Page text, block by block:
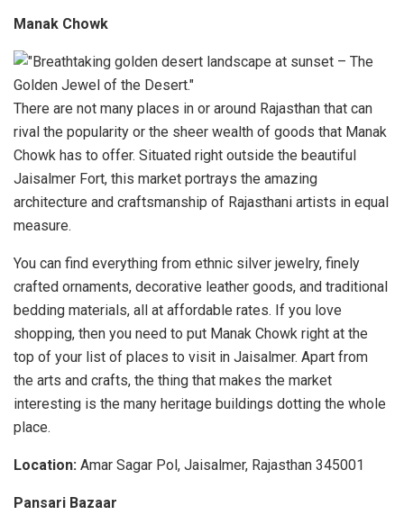
Manak Chowk
There are not many places in or around Rajasthan that can
rival the popularity or the sheer wealth of goods that Manak
Chowk has to offer. Situated right outside the beautiful
Jaisalmer Fort, this market portrays the amazing
architecture and craftsmanship of Rajasthani artists in equal
measure.
You can find everything from ethnic silver jewelry, finely
crafted ornaments, decorative leather goods, and traditional
bedding materials, all at affordable rates. If you love
shopping, then you need to put Manak Chowk right at the
top of your list of places to visit in Jaisalmer. Apart from
the arts and crafts, the thing that makes the market
interesting is the many heritage buildings dotting the whole
place.
Location: Amar Sagar Pol, Jaisalmer, Rajasthan 345001
Pansari Bazaar